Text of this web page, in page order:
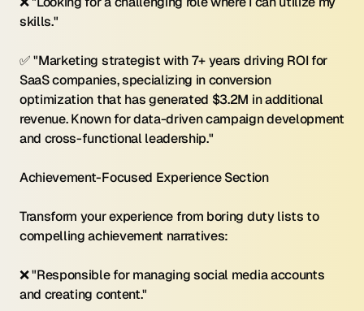
skills."
✅ "Marketing strategist with 7+ years driving ROI for
SaaS companies, specializing in conversion
optimization that has generated $3.2M in additional
revenue. Known for data-driven campaign development
and cross-functional leadership."
Achievement-Focused Experience Section
Transform your experience from boring duty lists to
compelling achievement narratives:
❌ "Responsible for managing social media accounts
and creating content."